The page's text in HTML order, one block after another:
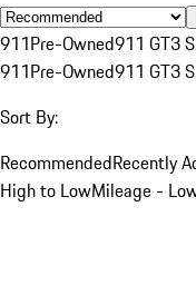
911Pre-Owned911 GT3
911Pre-Owned911 GT3
Sort By:
RecommendedRecently
High to LowMileage -